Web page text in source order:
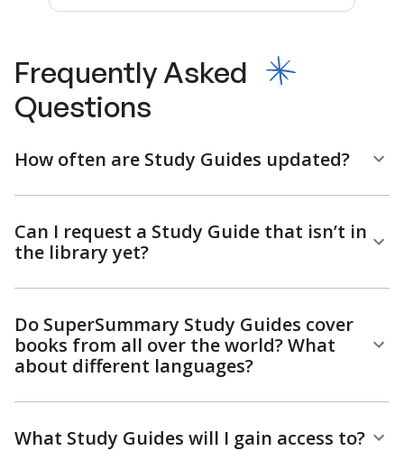
Frequently Asked
Questions
How often are Study Guides updated?
Can I request a Study Guide that isn’t in
the library yet?
Do SuperSummary Study Guides cover
books from all over the world? What
about different languages?
What Study Guides will I gain access to?